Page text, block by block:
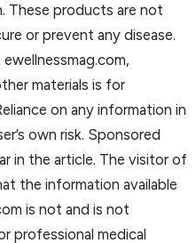
These products are not
or prevent any disease.
materials is for
on any information in
own risk. Sponsored
in the article. The visitor of
the information available
is not and is not
professional medical